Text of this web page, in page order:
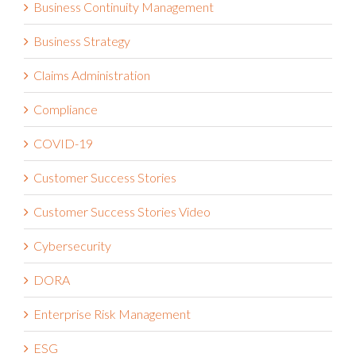
Business Continuity Management
Business Strategy
Claims Administration
Compliance
COVID-19
Customer Success Stories
Customer Success Stories Video
Cybersecurity
DORA
Enterprise Risk Management
ESG